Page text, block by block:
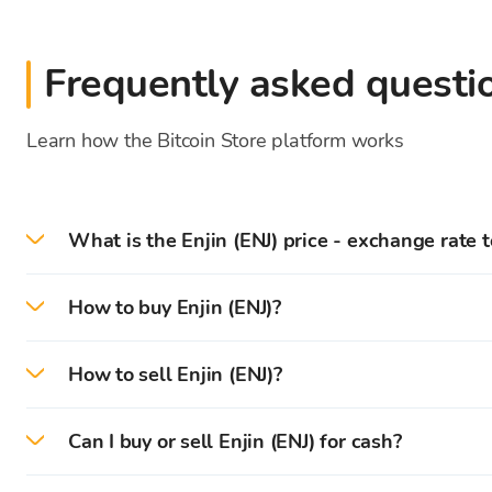
Frequently asked
Learn how the Bitcoin Store platform works
What is the Enjin (ENJ) price - exchange rate
How to buy Enjin (ENJ)?
After successful verification, you can deposit (
How to sell Enjin (ENJ)?
Can I buy or sell Enjin (ENJ) for cash?